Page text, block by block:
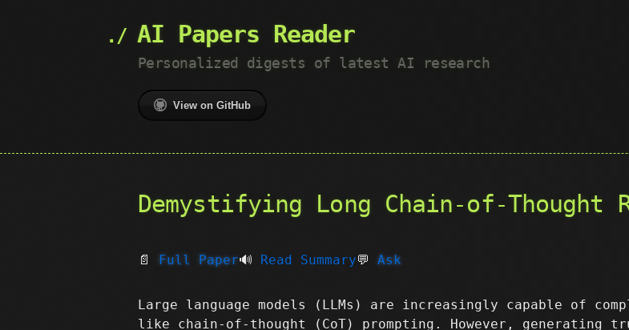
AI Papers Reader
Personalized digests of latest AI research
View on GitHub
Demystifying Long Chain-of-Thought
📄 Full Paper🔊 Read Summary💬 Ask
Large language models (LLMs) are increasingly capable of
like chain-of-thought (CoT) prompting. However, generating